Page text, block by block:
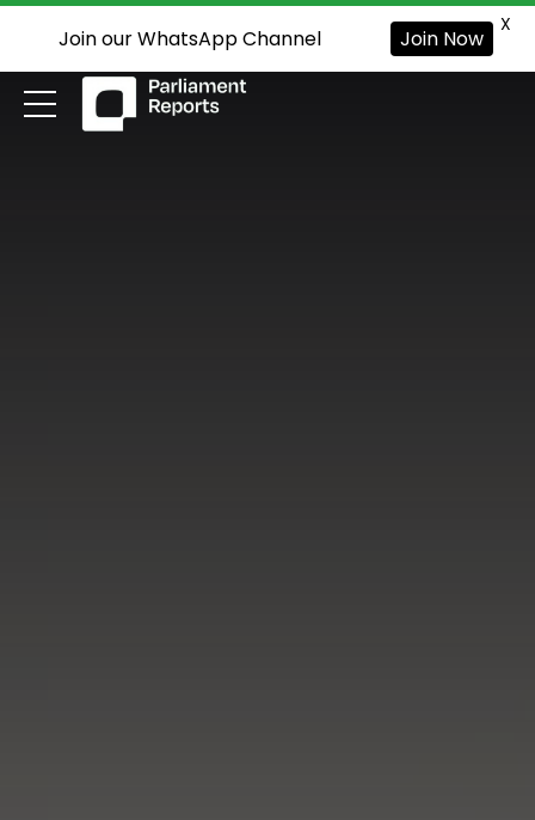
Join our WhatsApp Channel Join Now
X